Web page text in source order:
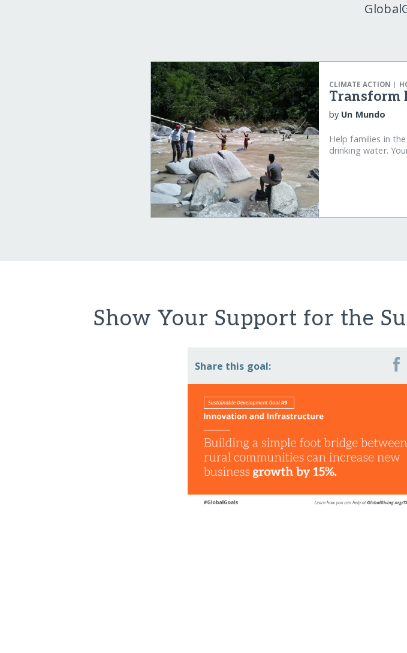
CLIMATE ACTION |
Transform
by Un Mundo
Help families in
drinking water.
Show Your Support for the
Share this goal: